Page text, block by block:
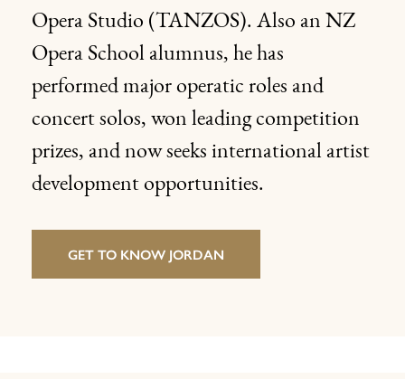
Opera Studio (TANZOS). Also an NZ
Opera School alumnus, he has
performed major operatic roles and
concert solos, won leading competition
prizes, and now seeks international artist
development opportunities.
GET TO KNOW JORDAN